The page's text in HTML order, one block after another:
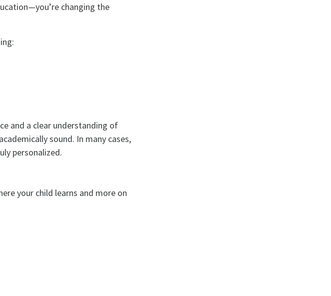
changing the
and a clear understanding of
sound. In many cases,
personalized.
your child learns and more on